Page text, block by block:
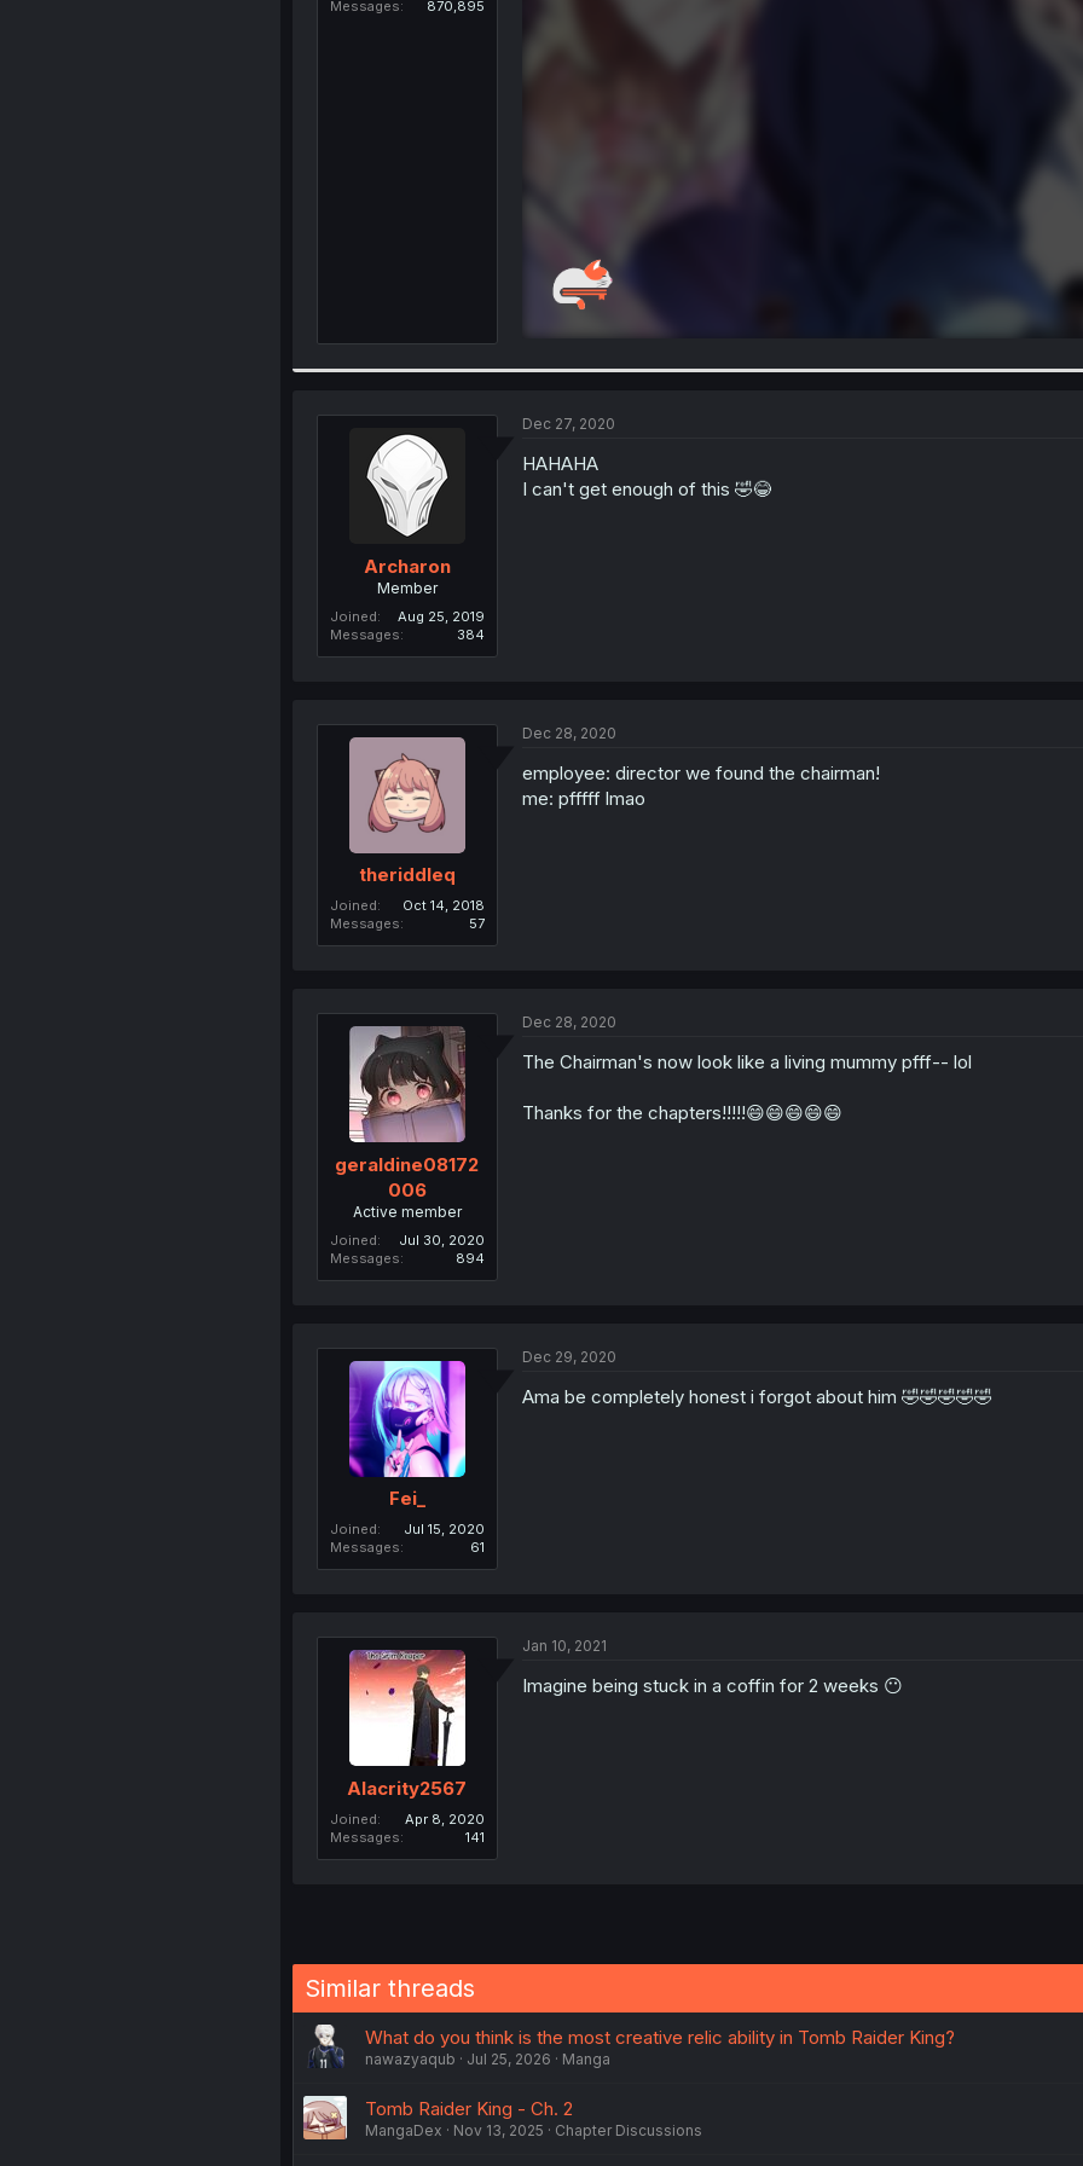
Messages
870,895
Archaron
Member
Joined
Aug 25, 2019
Messages
384
Dec 27, 2020
HAHAHA
I can't get enough of this 🤣😂
theriddleq
Joined
Oct 14, 2018
Messages
57
Dec 28, 2020
employee: director we found the chairman!
me: pfffff lmao
geraldine08172
006
Active member
Joined
Jul 30, 2020
Messages
894
Dec 28, 2020
The Chairman's now look like a living mummy pfff-- lol
Thanks for the chapters!!!!!😄😄😄😄😄
Fei_
Joined
Jul 15, 2020
Messages
61
Dec 29, 2020
Ama be completely honest i forgot about him 🤣🤣🤣🤣🤣
Alacrity2567
Joined
Apr 8, 2020
Messages
141
Jan 10, 2021
Imagine being stuck in a coffin for 2 weeks 😶
Similar threads
What do you think is the most creative relic ability in Tomb Raider King?
nawazyaqub Jul 25, 2026 Manga
Tomb Raider King - Ch. 2
MangaDex Nov 13, 2025 Chapter Discussions